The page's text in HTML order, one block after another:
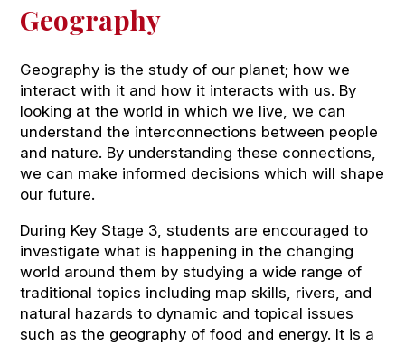
Geography
Geography is the study of our planet; how we
interact with it and how it interacts with us. By
looking at the world in which we live, we can
understand the interconnections between people
and nature. By understanding these connections,
we can make informed decisions which will shape
our future.
During Key Stage 3, students are encouraged to
investigate what is happening in the changing
world around them by studying a wide range of
traditional topics including map skills, rivers, and
natural hazards to dynamic and topical issues
such as the geography of food and energy. It is a